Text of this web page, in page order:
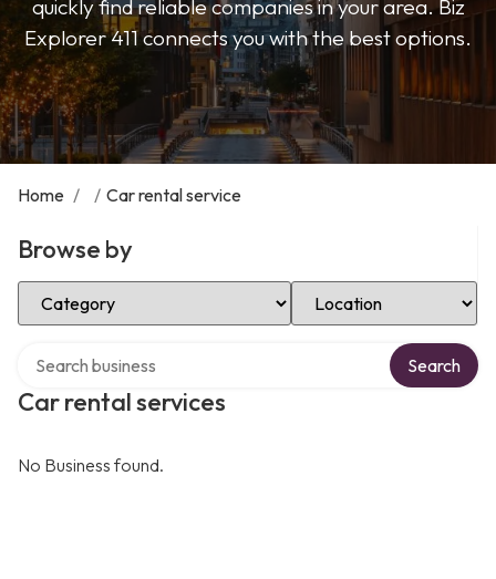
quickly find reliable companies in your area. Biz
Explorer 411 connects you with the best options.
Home / / Car rental service
Browse by
Select Category Select Location
Car rental services
Search
No Business found.